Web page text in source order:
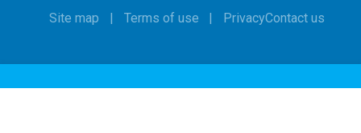
Site map Terms of use PrivacyContact us